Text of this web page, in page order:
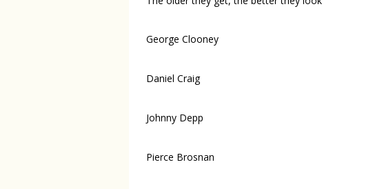
George Clooney
Daniel Craig
Johnny Depp
Pierce Brosnan